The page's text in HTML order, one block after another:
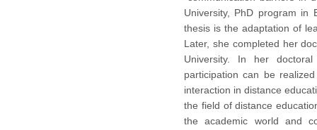
University, PhD program in
thesis is the adaptation of
Later, she completed her
University. In her
participation can be
interaction in distance
the field of distance
the academic world and